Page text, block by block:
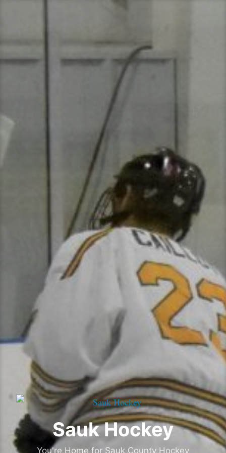
Sauk Hockey
You're Home for Sauk County Hockey